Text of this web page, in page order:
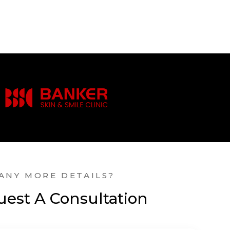
MORE DETAILS?
A Consultation